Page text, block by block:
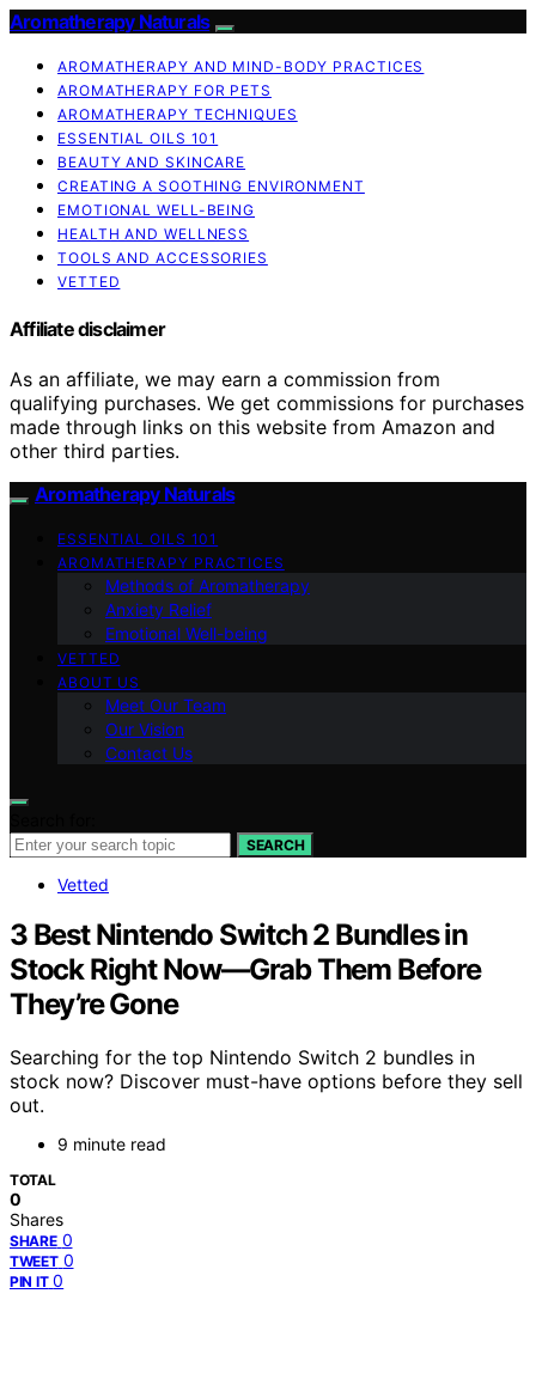
Aromatherapy Naturals
AROMATHERAPY AND MIND-BODY PRACTICES
AROMATHERAPY FOR PETS
AROMATHERAPY TECHNIQUES
ESSENTIAL OILS 101
BEAUTY AND SKINCARE
CREATING A SOOTHING ENVIRONMENT
EMOTIONAL WELL-BEING
HEALTH AND WELLNESS
TOOLS AND ACCESSORIES
VETTED
Affiliate disclaimer
As an affiliate, we may earn a commission from
qualifying purchases. We get commissions for purchases
made through links on this website from Amazon and
other third parties.
Aromatherapy Naturals
ESSENTIAL OILS 101
AROMATHERAPY PRACTICES
Methods of Aromatherapy
Anxiety Relief
Emotional Well-being
VETTED
ABOUT US
Meet Our Team
Our Vision
Contact Us
SEARCH
Vetted
3 Best Nintendo Switch 2 Bundles in
Stock Right Now—Grab Them Before
They’re Gone
Searching for the top Nintendo Switch 2 bundles in
stock now? Discover must-have options before they sell
out.
9 minute read
TOTAL
0
Shares
SHARE 0
TWEET 0
PIN IT 0